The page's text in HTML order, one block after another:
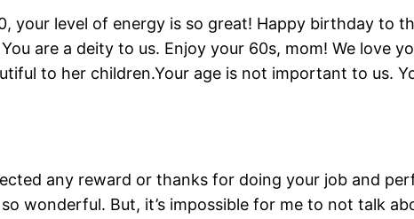
your level of energy is so great! Happy birthday to
are a deity to us. Enjoy your 60s, mom! We love
to her children.Your age is not important to us.
any reward or thanks for doing your job and
wonderful. But, it’s impossible for me to not talk